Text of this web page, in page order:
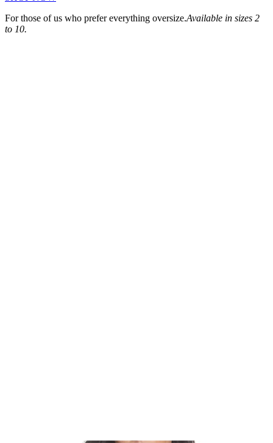
For those of us who prefer everything oversize.Available in sizes 2
to 10.